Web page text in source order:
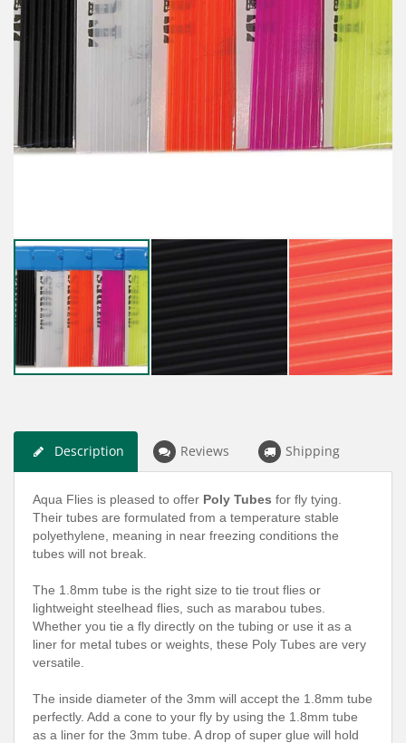
Description Reviews Shipping
Aqua Flies is pleased to offer Poly Tubes for fly tying.
Their tubes are formulated from a temperature stable
polyethylene, meaning in near freezing conditions the
tubes will not break.
The 1.8mm tube is the right size to tie trout flies or
lightweight steelhead flies, such as marabou tubes.
Whether you tie a fly directly on the tubing or use it as a
liner for metal tubes or weights, these Poly Tubes are very
versatile.
The inside diameter of the 3mm will accept the 1.8mm tube
perfectly. Add a cone to your fly by using the 1.8mm tube
as a liner for the 3mm tube. A drop of super glue will hold